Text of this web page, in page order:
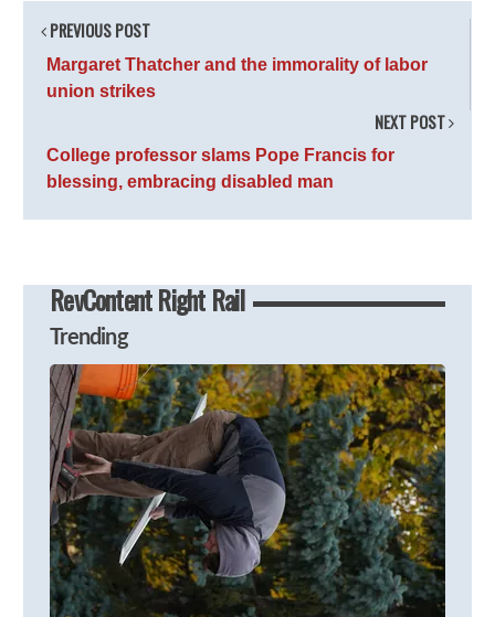
PREVIOUS POST
Margaret Thatcher and the immorality of labor
union strikes
NEXT POST
College professor slams Pope Francis for
blessing, embracing disabled man
RevContent Right Rail
Trending